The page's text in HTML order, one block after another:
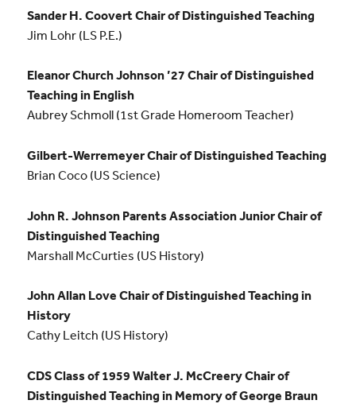
Sander H. Coovert Chair of Distinguished Teaching
Jim Lohr (LS P.E.)
Eleanor Church Johnson ’27 Chair of Distinguished
Teaching in English
Aubrey Schmoll (1st Grade Homeroom Teacher)
Gilbert-Werremeyer Chair of Distinguished Teaching
Brian Coco (US Science)
John R. Johnson Parents Association Junior Chair of
Distinguished Teaching
Marshall McCurties (US History)
John Allan Love Chair of Distinguished Teaching in
History
Cathy Leitch (US History)
CDS Class of 1959 Walter J. McCreery Chair of
Distinguished Teaching in Memory of George Braun